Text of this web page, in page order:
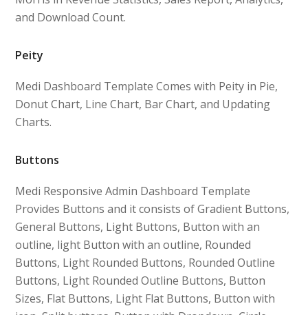
and Download Count.
Peity
Medi Dashboard Template Comes with Peity in Pie,
Donut Chart, Line Chart, Bar Chart, and Updating
Charts.
Buttons
Medi Responsive Admin Dashboard Template
Provides Buttons and it consists of Gradient Buttons,
General Buttons, Light Buttons, Button with an
outline, light Button with an outline, Rounded
Buttons, Light Rounded Buttons, Rounded Outline
Buttons, Light Rounded Outline Buttons, Button
Sizes, Flat Buttons, Light Flat Buttons, Button with